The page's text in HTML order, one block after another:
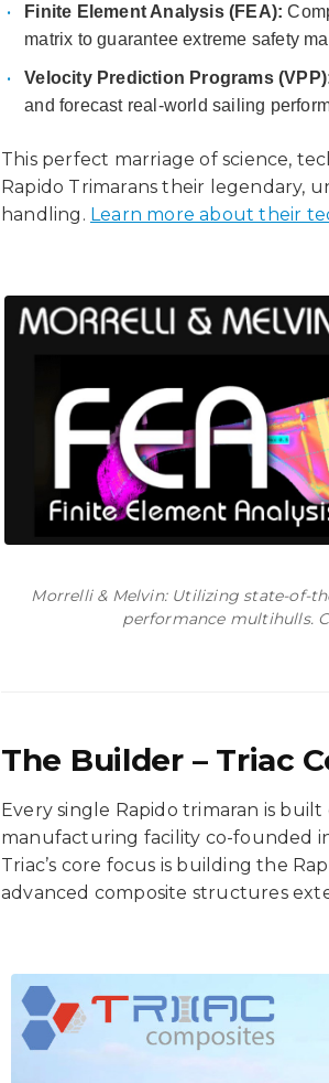
• Finite Element Analysis (FEA):
matrix to guarantee extreme safety
• Velocity Prediction Programs
and forecast real-world sailing
This perfect marriage of science,
Rapido Trimarans their legendary,
handling. Learn more about their
Morrelli & Melvin: Utilizing state-of-
performance multihulls.
The Builder – Triac
Every single Rapido trimaran is
manufacturing facility co-founded
Triac’s core focus is building the
advanced composite structures